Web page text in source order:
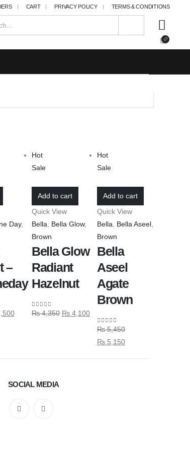
CART PRIVACY POLICY TERMS & CONDITIONS
Day,
–
Hot
Sale
Add to cart
Quick View
Bella
Bella Glow,
Brown
Bella Glow
Radiant
Hazelnut
0out of 5
₨4,350 ₨4,100
Hot
Sale
Add to cart
Quick View
Bella
Bella Aseel,
Brown
Bella
Aseel
Agate
Brown
0out of 5
₨5,450
₨5,150
SOCIAL MEDIA